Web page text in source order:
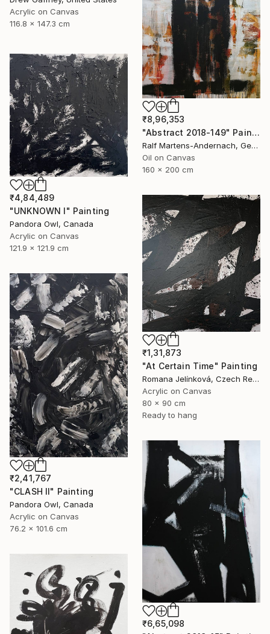
Acrylic on Canvas
116.8 x 147.3 cm
₹8,96,353
"Abstract 2018-149" Painting
Ralf Martens-Andernach, Germany
Oil on Canvas
160 x 200 cm
₹4,84,489
"UNKNOWN I" Painting
Pandora Owl, Canada
Acrylic on Canvas
121.9 x 121.9 cm
₹1,31,873
"At Certain Time" Painting
Romana Jelínková, Czech Republic
Acrylic on Canvas
80 x 90 cm
Ready to hang
₹2,41,767
"CLASH II" Painting
Pandora Owl, Canada
Acrylic on Canvas
76.2 x 101.6 cm
₹6,65,098